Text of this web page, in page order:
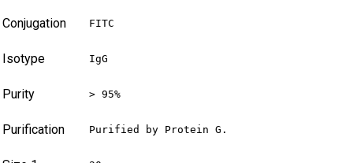
Conjugation FITC
Isotype IgG
Purity > 95%
Purification Purified by Protein G.